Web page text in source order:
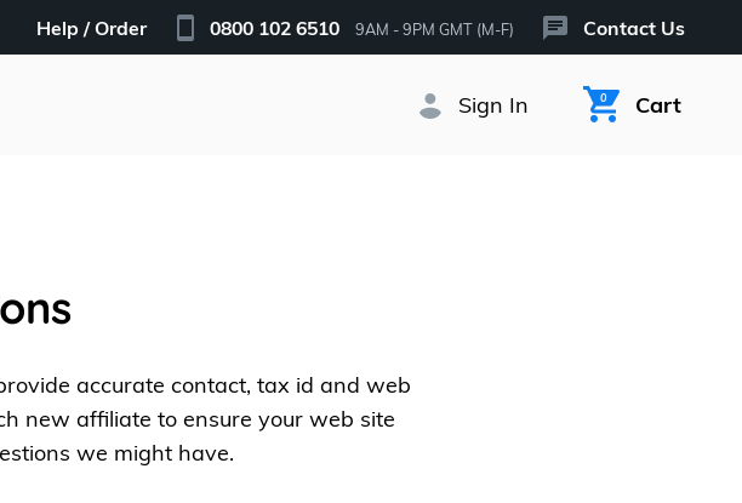
Help / Order 0800 102 6510 9AM - 9PM GMT (M-F) Contact Us
Sign In 0 Cart
accurate contact, tax id and web
new affiliate to ensure your web site
we might have.